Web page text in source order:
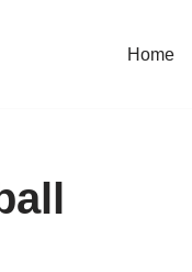
Home